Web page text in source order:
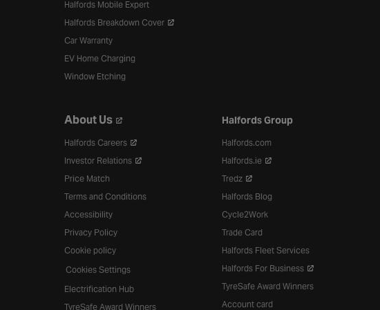
Halfords Mobile Expert
Halfords Breakdown Cover
Car Warranty
EV Home Charging
Window Etching
About Us
Halfords Careers
Investor Relations
Price Match
Terms and Conditions
Accessibility
Privacy Policy
Cookie policy
Cookies Settings
Electrification Hub
TyreSafe Award Winners
Halfords Group
Halfords.com
Halfords.ie
Tredz
Halfords Blog
Cycle2Work
Trade Card
Halfords Fleet Services
Halfords For Business
TyreSafe Award Winners
Account card